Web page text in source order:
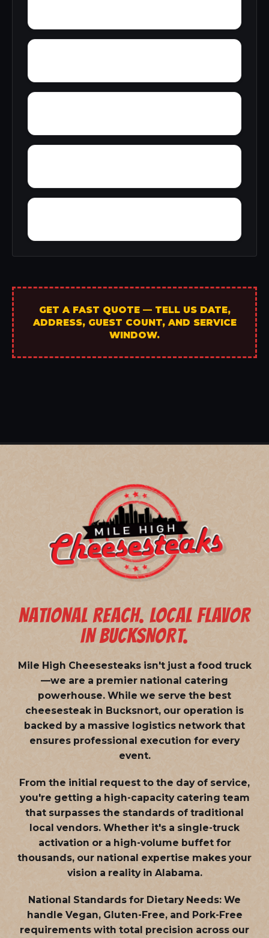
GET A FAST QUOTE — TELL US DATE,
ADDRESS, GUEST COUNT, AND SERVICE
WINDOW.
NATIONAL REACH. LOCAL FLAVOR
IN BUCKSNORT.
Mile High Cheesesteaks isn't just a food truck
—we are a premier national catering
powerhouse. While we serve the best
cheesesteak in Bucksnort, our operation is
backed by a massive logistics network that
ensures professional execution for every
event.
From the initial request to the day of service,
you're getting a high-capacity catering team
that surpasses the standards of traditional
local vendors. Whether it's a single-truck
activation or a high-volume buffet for
thousands, our national expertise makes your
vision a reality in Alabama.
National Standards for Dietary Needs: We
handle Vegan, Gluten-Free, and Pork-Free
requirements with total precision across our